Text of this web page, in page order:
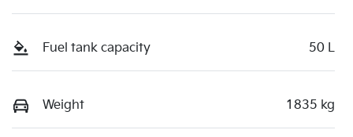
Fuel tank capacity 50 L
Weight 1835 kg